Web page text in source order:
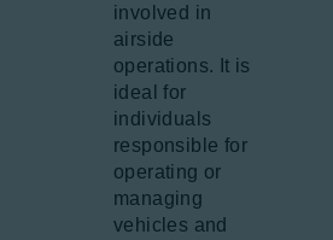
involved in
airside
operations. It is
ideal for
individuals
responsible for
operating or
managing
vehicles and